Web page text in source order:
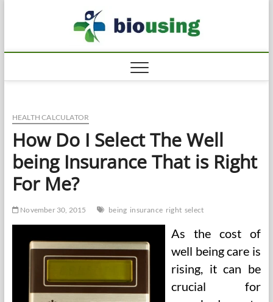
HEALTH CALCULATOR
How Do I Select The Well
being Insurance That is Right
For Me?
November 30, 2015 being insurance right select
As the cost of
well being care is
rising, it can be
crucial for